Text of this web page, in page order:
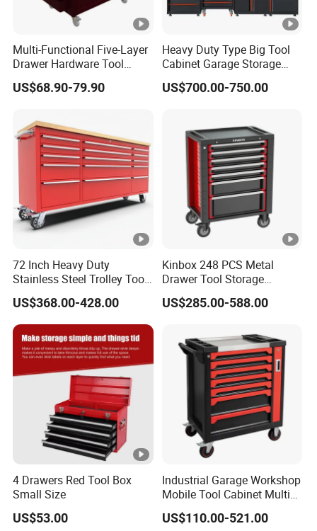
Multi-Functional Five-Layer
Drawer Hardware Tool
Trolley
US$68.90-79.90
Heavy Duty Type Big Tool
Cabinet Garage Storage
Work Bench Workshop
Cabinet
US$700.00-750.00
72 Inch Heavy Duty
Stainless Steel Trolley Tool
Chest Tool Cabinet
US$368.00-428.00
Kinbox 248 PCS Metal
Drawer Tool Storage
Cabinet with Wheels for
Workshop
US$285.00-588.00
4 Drawers Red Tool Box
Small Size
US$53.00
Industrial Garage Workshop
Mobile Tool Cabinet Multi
Drawer Mechanics Service
Rolling Storage Auto Repair
US$110.00-521.00